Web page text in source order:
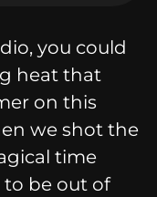
you could
heat that
on this
we shot the
time
be out of